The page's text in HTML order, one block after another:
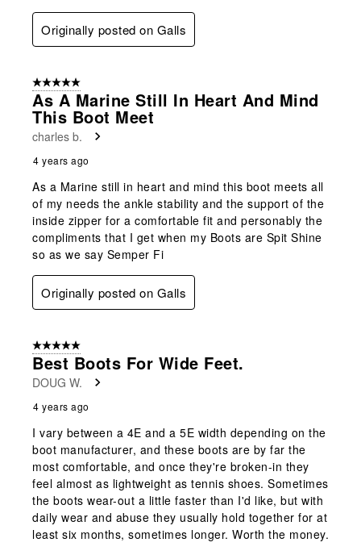
Originally posted on Galls
5 out of 5 stars.
As A Marine Still In Heart And Mind
This Boot Meet
charles b.
4 years ago
As a Marine still in heart and mind this boot meets all
of my needs the ankle stability and the support of the
inside zipper for a comfortable fit and personably the
compliments that I get when my Boots are Spit Shine
so as we say Semper Fi
Originally posted on Galls
5 out of 5 stars.
Best Boots For Wide Feet.
DOUG W.
4 years ago
I vary between a 4E and a 5E width depending on the
boot manufacturer, and these boots are by far the
most comfortable, and once they're broken-in they
feel almost as lightweight as tennis shoes. Sometimes
the boots wear-out a little faster than I'd like, but with
daily wear and abuse they usually hold together for at
least six months, sometimes longer. Worth the money.